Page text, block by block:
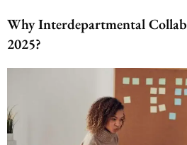
Why Interdepartmental
2025?